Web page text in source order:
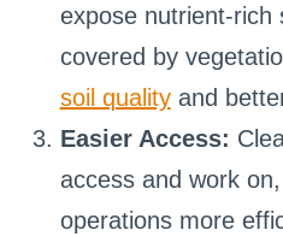
expose nutrient-rich
covered by
soil qualityand
Easier Access:
access and work
operations more